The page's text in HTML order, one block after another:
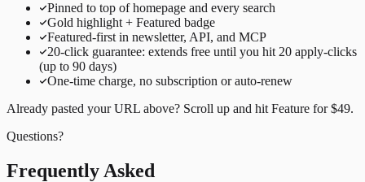
Pinned to top of homepage and every search
Gold highlight + Featured badge
Featured-first in newsletter, API, and MCP
20-click guarantee: extends free until you hit 20 apply-clicks
(up to 90 days)
One-time charge, no subscription or auto-renew
Already pasted your URL above? Scroll up and hit Feature for$49.
Questions?
Frequently Asked